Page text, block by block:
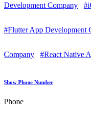
Development Company
#Flutter App Development
Company #React Native
Show Phone Number
Phone